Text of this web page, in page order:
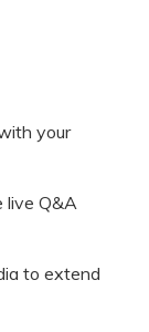
your
live Q&A
to extend